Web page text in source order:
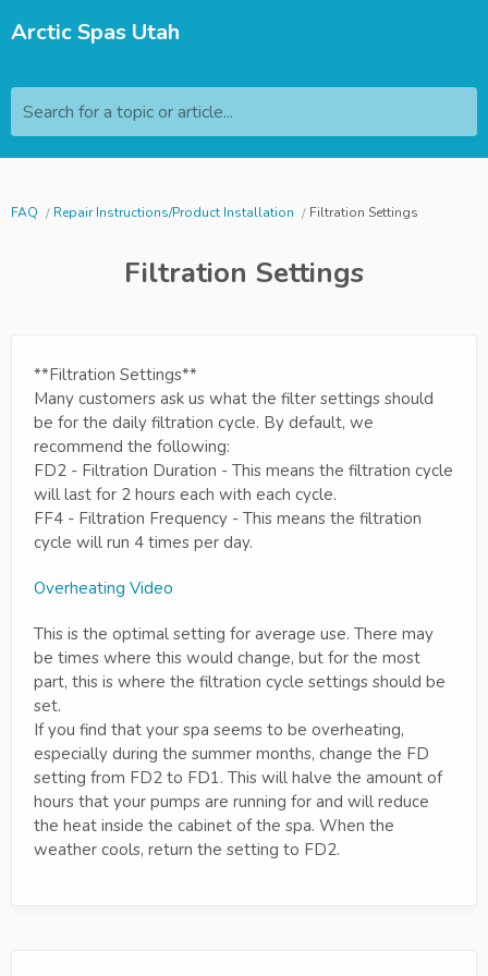
Arctic Spas Utah
Search for a topic or article...
FAQ Repair Instructions/Product Installation Filtration Settings
Filtration Settings
**Filtration Settings**
Many customers ask us what the filter settings should
be for the daily filtration cycle. By default, we
recommend the following:
FD2 - Filtration Duration - This means the filtration cycle
will last for 2 hours each with each cycle.
FF4 - Filtration Frequency - This means the filtration
cycle will run 4 times per day.
Overheating Video
This is the optimal setting for average use. There may
be times where this would change, but for the most
part, this is where the filtration cycle settings should be
set.
If you find that your spa seems to be overheating,
especially during the summer months, change the FD
setting from FD2 to FD1. This will halve the amount of
hours that your pumps are running for and will reduce
the heat inside the cabinet of the spa. When the
weather cools, return the setting to FD2.